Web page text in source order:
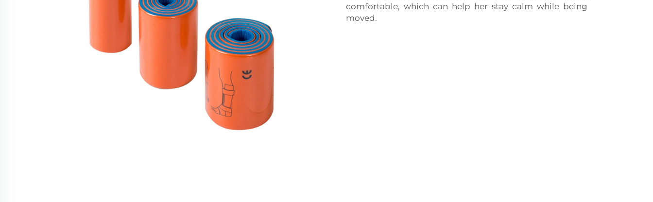
comfortable, which can help her stay calm while being
moved.